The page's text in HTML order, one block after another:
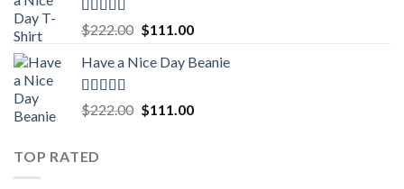
Rated5.00
out of 5
$222.00 Original
was:
$111.00Current
is:
Have a Nice Day Beanie
Rated5.00
out of 5
$222.00 Original
$111.00Current
TOP RATED